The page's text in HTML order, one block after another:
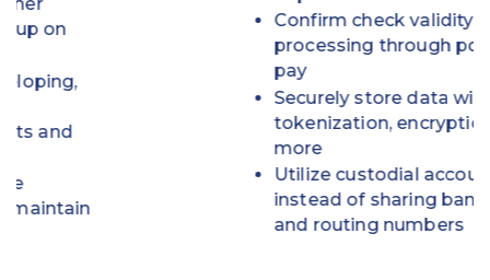
Confirm check validity before
processing through positive
Securely store data with
tokenization, encryption and
Utilize custodial accounts
instead of sharing bank account
and routing numbers